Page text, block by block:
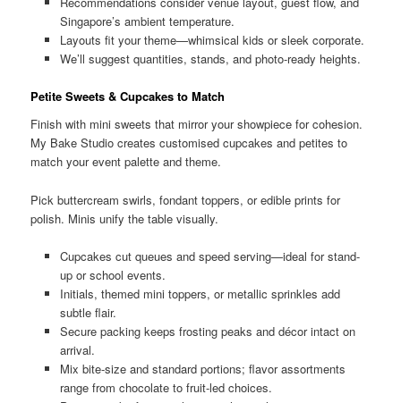
Singapore’s ambient temperature.
Layouts fit your theme—whimsical kids or sleek corporate.
We’ll suggest quantities, stands, and photo-ready heights.
Petite Sweets & Cupcakes to Match
Finish with mini sweets that mirror your showpiece for cohesion.
My Bake Studio creates customised cupcakes and petites to
match your event palette and theme.
Pick buttercream swirls, fondant toppers, or edible prints for
polish. Minis unify the table visually.
Cupcakes cut queues and speed serving—ideal for stand-
up or school events.
Initials, themed mini toppers, or metallic sprinkles add
subtle flair.
Secure packing keeps frosting peaks and décor intact on
arrival.
Mix bite-size and standard portions; flavor assortments
range from chocolate to fruit-led choices.